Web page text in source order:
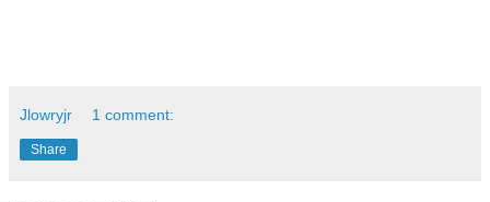
Jlowryjr 1 comment:
Share